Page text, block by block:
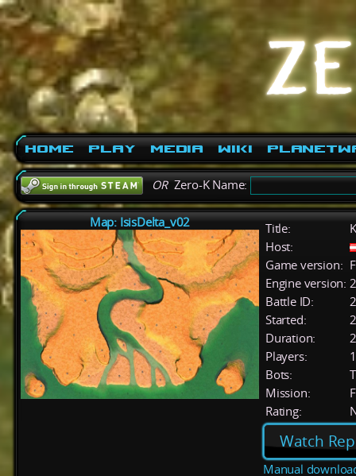
Home Play Media Wiki
ORZero-K Name:
Map: IsisDelta_v02 Title:
Host:
Game version:
Engine version:
Battle ID:
Started:
Duration:
Players:
1
Bots:
Mission:
Rating:
Watch
Manual